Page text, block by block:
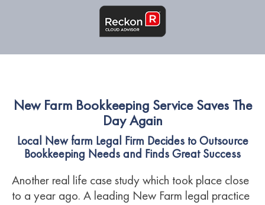
New Farm Bookkeeping Service Saves The
Day Again
Local New farm Legal Firm Decides to Outsource
Bookkeeping Needs and Finds Great Success
Another real life case study which took place close
to a year ago. A leading New Farm legal practice